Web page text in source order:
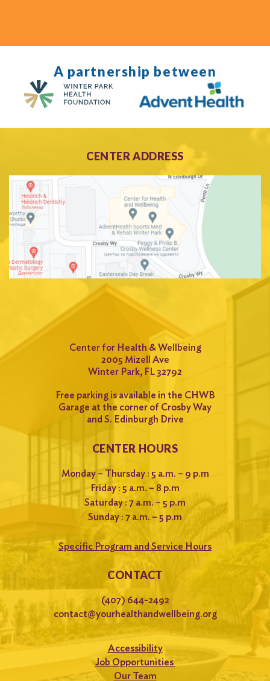
A partnership between
CENTER ADDRESS
Center for Health & Wellbeing
2005 Mizell Ave
Winter Park, FL 32792
Free parking is available in the CHWB
Garage at the corner of Crosby Way
and S. Edinburgh Drive
CENTER HOURS
Monday – Thursday : 5 a.m. – 9 p.m
Friday : 5 a.m. – 8 p.m
Saturday : 7 a.m. – 5 p.m
Sunday : 7 a.m. – 5 p.m
Specific Program and Service Hours
CONTACT
(407) 644-2492
contact@yourhealthandwellbeing.org
Accessibility
Job Opportunities
Our Team